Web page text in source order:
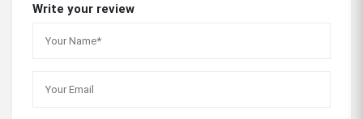
Write your review